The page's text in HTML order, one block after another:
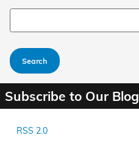
Search Blog
Search
Subscribe to Our Blog
RSS 2.0